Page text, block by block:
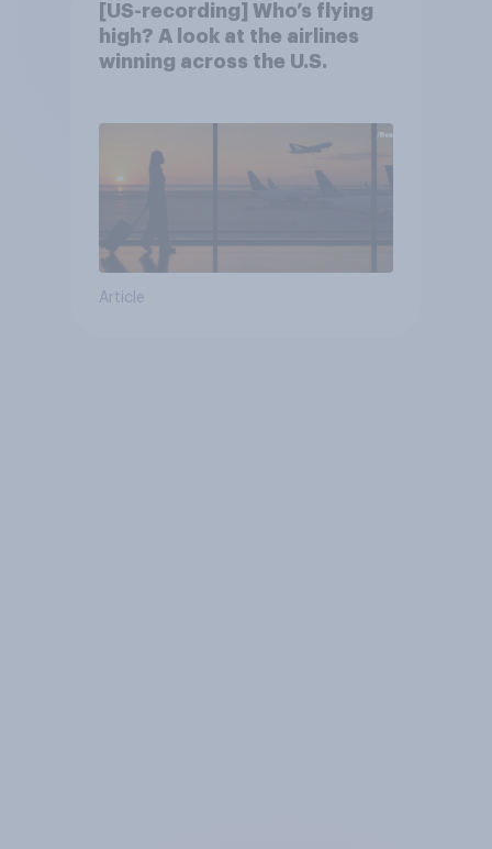
[US-recording] Who’s flying
high? A look at the airlines
winning across the U.S.
Article